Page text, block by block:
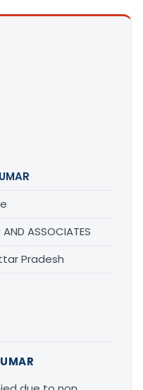
AND ASSOCIATES
Pradesh